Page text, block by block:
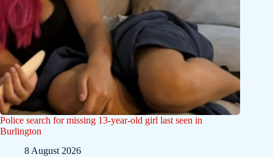
Police search for missing 13-year-old girl last seen in
Burlington
8 August 2026